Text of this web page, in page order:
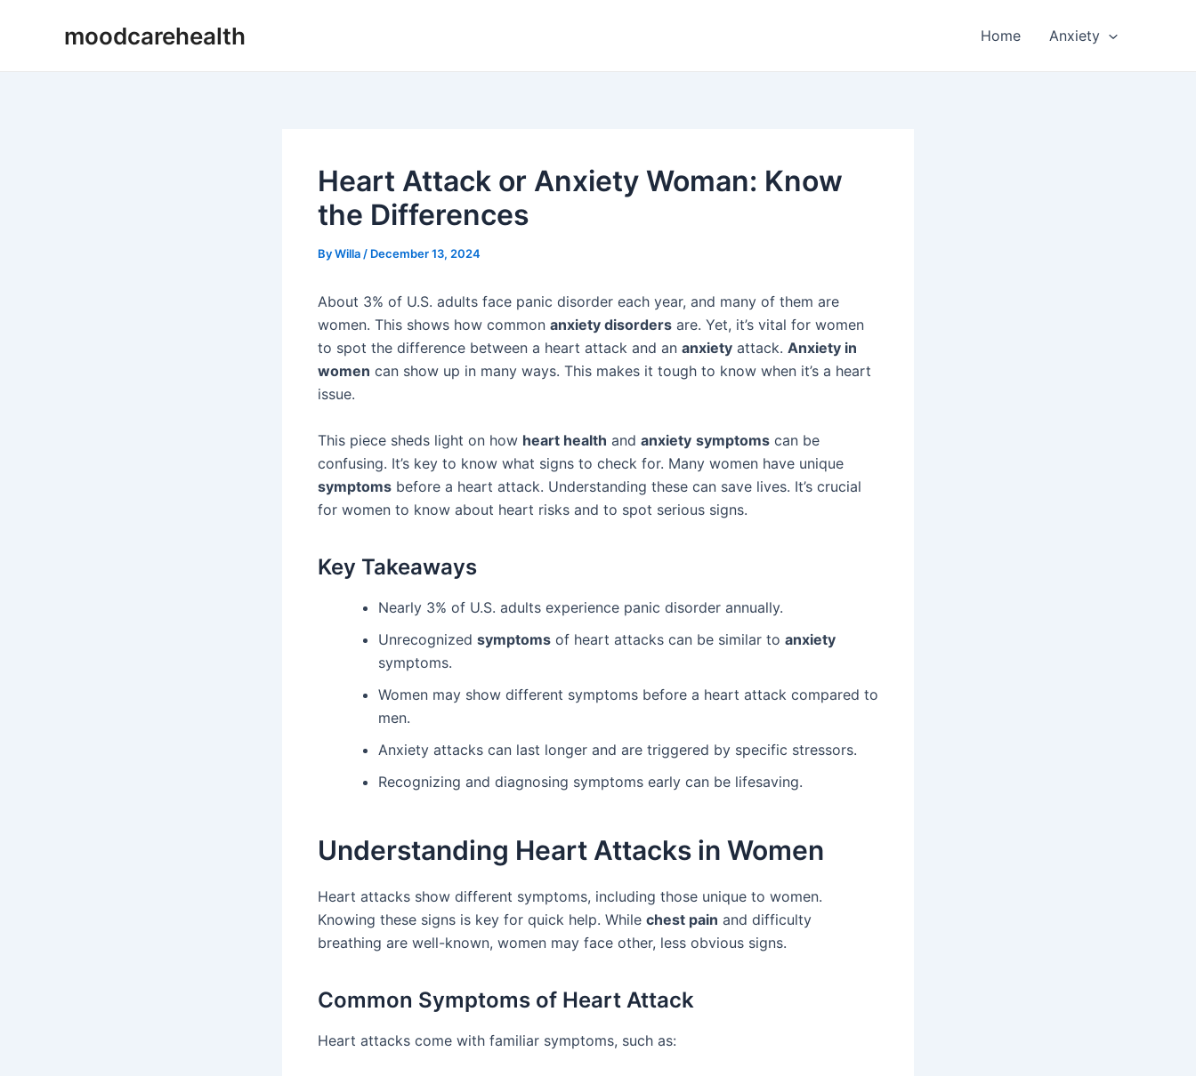
moodcarehealth Home Anxiety
Heart Attack or Anxiety Woman: Know
the Differences
ByWilla / December 13, 2024
About 3% of U.S. adults face panic disorder each year, and many of them are
women. This shows how common anxiety disorders are. Yet, it’s vital for women
to spot the difference between a heart attack and an anxiety attack. Anxiety in
women can show up in many ways. This makes it tough to know when it’s a heart
issue.
This piece sheds light on how heart health and anxiety symptoms can be
confusing. It’s key to know what signs to check for. Many women have unique
symptoms before a heart attack. Understanding these can save lives. It’s crucial
for women to know about heart risks and to spot serious signs.
Key Takeaways
Nearly 3% of U.S. adults experience panic disorder annually.
Unrecognized symptoms of heart attacks can be similar to anxiety
symptoms.
Women may show different symptoms before a heart attack compared to
men.
Anxiety attacks can last longer and are triggered by specific stressors.
Recognizing and diagnosing symptoms early can be lifesaving.
Understanding Heart Attacks in Women
Heart attacks show different symptoms, including those unique to women.
Knowing these signs is key for quick help. While chest pain and difficulty
breathing are well-known, women may face other, less obvious signs.
Common Symptoms of Heart Attack
Heart attacks come with familiar symptoms, such as: